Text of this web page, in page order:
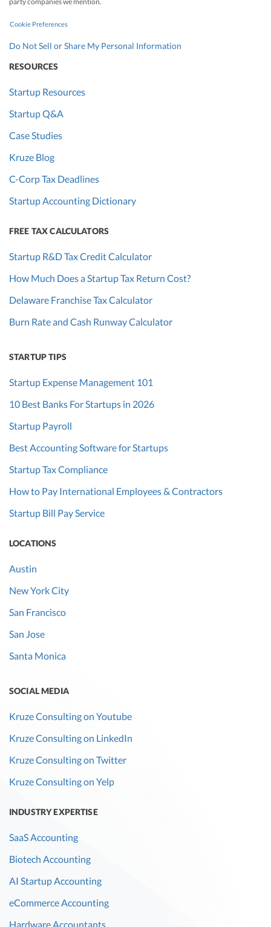
Cookie Preferences
Do Not Sell or Share My Personal Information
RESOURCES
Startup Resources
Startup Q&A
Case Studies
Kruze Blog
C-Corp Tax Deadlines
Startup Accounting Dictionary
FREE TAX CALCULATORS
Startup R&D Tax Credit Calculator
How Much Does a Startup Tax Return Cost?
Delaware Franchise Tax Calculator
Burn Rate and Cash Runway Calculator
STARTUP TIPS
Startup Expense Management 101
10 Best Banks For Startups in 2026
Startup Payroll
Best Accounting Software for Startups
Startup Tax Compliance
How to Pay International Employees & Contractors
Startup Bill Pay Service
LOCATIONS
Austin
New York City
San Francisco
San Jose
Santa Monica
SOCIAL MEDIA
Kruze Consulting on Youtube
Kruze Consulting on LinkedIn
Kruze Consulting on Twitter
Kruze Consulting on Yelp
INDUSTRY EXPERTISE
SaaS Accounting
Biotech Accounting
AI Startup Accounting
eCommerce Accounting
Hardware Accountants